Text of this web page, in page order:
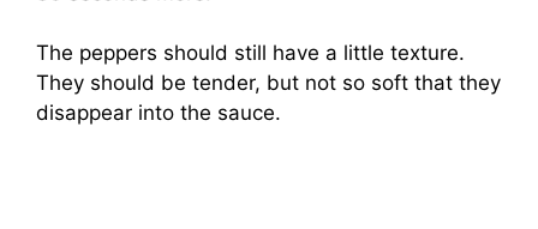
The peppers should still have a little texture.
They should be tender, but not so soft that they
disappear into the sauce.